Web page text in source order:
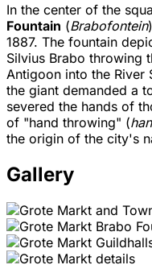
In the center of the
Fountain (Brabofontein
1887. The fountain
Silvius Brabo throwing
Antigoon into the
the giant demanded a
severed the hands of
of "hand throwing" (
the origin of the city's
Gallery